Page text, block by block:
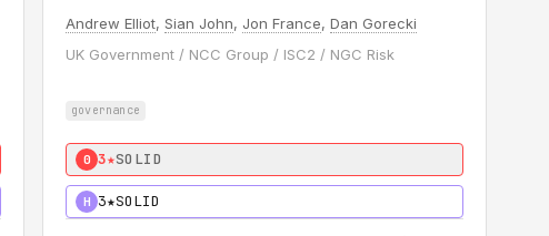
Andrew Elliot, Sian John, Jon France, Dan Gorecki
UK Government / NCC Group / ISC2 / NGC Risk
governance
0 3★SOLID
H 3★SOLID